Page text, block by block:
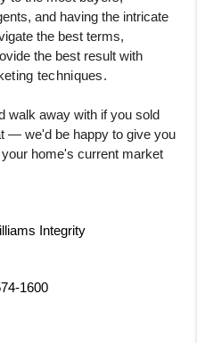
and having the intricate
the best terms,
the best result with
techniques.
walk away with if you sold
— we'd be happy to give you
home's current market
Integrity
1600